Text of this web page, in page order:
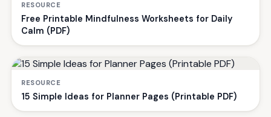
RESOURCE
Free Printable Mindfulness Worksheets for Daily
Calm (PDF)
RESOURCE
15 Simple Ideas for Planner Pages (Printable PDF)